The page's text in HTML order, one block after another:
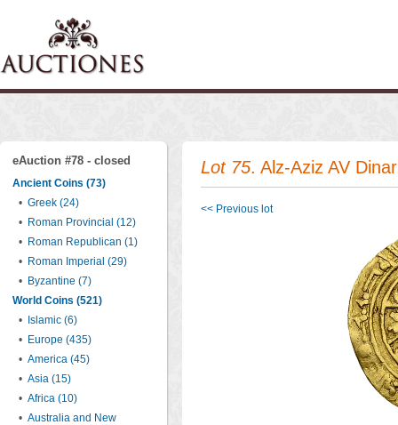
eAuction #78 - closed
Ancient Coins (73)
• Greek (24)
• Roman Provincial (12)
• Roman Republican (1)
• Roman Imperial (29)
• Byzantine (7)
World Coins (521)
•
Islamic (6)
• Europe (435)
• America (45)
• Asia (15)
• Africa (10)
• Australia and New
Lot 75. Alz-Aziz AV Dinar
<< Previous lot